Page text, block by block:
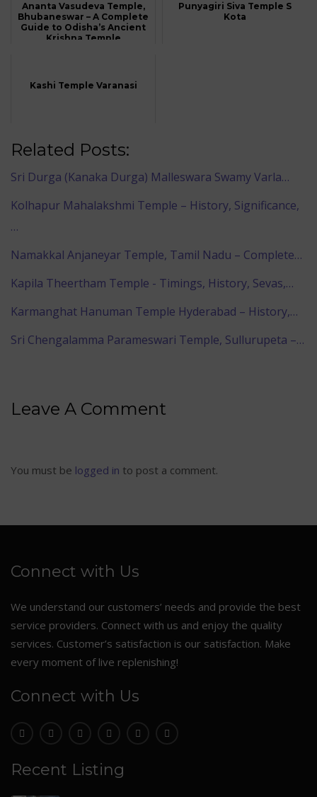
Ananta Vasudeva Temple,
Bhubaneswar – A Complete
Guide to Odisha’s Ancient
Krishna Temple
Punyagiri Siva Temple S
Kota
Kashi Temple Varanasi
Related Posts:
Sri Durga (Kanaka Durga) Malleswara Swamy Varla…
Kolhapur Mahalakshmi Temple – History, Significance,
…
Namakkal Anjaneyar Temple, Tamil Nadu – Complete…
Kapila Theertham Temple - Timings, History, Sevas,…
Karmanghat Hanuman Temple Hyderabad – History,…
Sri Chengalamma Parameswari Temple, Sullurupeta –…
Leave A Comment
You must be logged in to post a comment.
Connect with Us
We understand our customers’ needs and provide the best
service providers. Connect with us and enjoy the quality
services. Customer’s satisfaction is our satisfaction. Make
every moment of live replenishing!
Connect with Us
Recent Listing